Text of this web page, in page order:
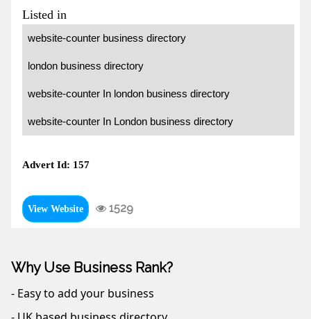
Listed in
website-counter business directory
london business directory
website-counter In london business directory
website-counter In London business directory
Advert Id: 157
View Website 1529
Why Use Business Rank?
- Easy to add your business